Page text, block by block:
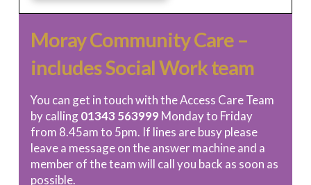
Moray Community Care –
includes Social Work team
You can get in touch with the Access Care Team
by calling01343 563999 Monday to Friday
from 8.45am to 5pm. If lines are busy please
leave a message on the answer machine and a
member of the team will call you back as soon as
possible.